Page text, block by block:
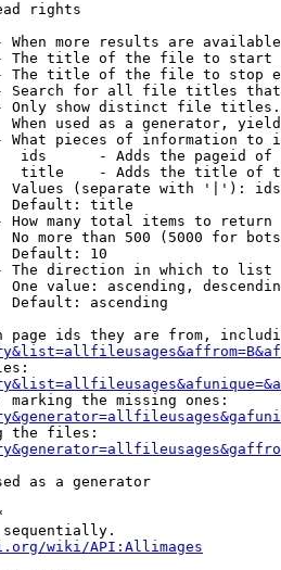
rights
When more results are
The title of the file to start
The title of the file to stop
Search for all file titles
Only show distinct file
When used as a generator,
What pieces of information to
ids      - Adds the pageid
title    - Adds the title of
Values (separate with '|'):
Default: title
How many total items to return
No more than 500 (5000 for
Default: 10
The direction in which to list
One value: ascending,
Default: ascending
page ids they are from,
marking the missing ones:
the files:
as a generator
wiki/API:Allimages